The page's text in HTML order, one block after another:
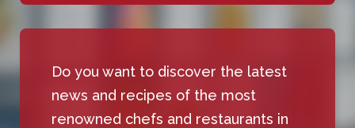
Do you want to discover the latest
news and recipes of the most
renowned chefs and restaurants in